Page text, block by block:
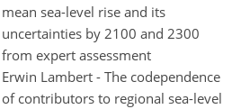
mean sea-level rise and its
uncertainties by 2100 and 2300
from expert assessment
Erwin Lambert - The codependence
of contributors to regional sea-level